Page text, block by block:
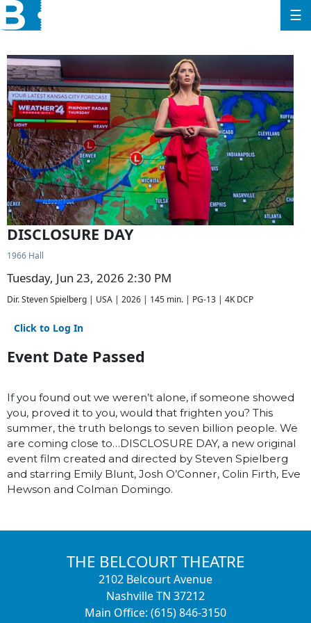
☰
DISCLOSURE DAY
1966 Hall
Tuesday, Jun 23, 2026 2:30 PM
Dir. Steven Spielberg | USA | 2026 | 145 min. | PG-13 | 4K DCP
Click to Log In
Event Date Passed
If you found out we weren’t alone, if someone showed
you, proved it to you, would that frighten you? This
summer, the truth belongs to seven billion people. We
are coming close to…DISCLOSURE DAY, a new original
event film created and directed by Steven Spielberg
and starring Emily Blunt, Josh O’Conner, Colin Firth, Eve
Hewson and Colman Domingo.
THE BELCOURT THEATRE
2102 Belcourt Avenue
Nashville TN 37212
Main Office: (615) 846-3150